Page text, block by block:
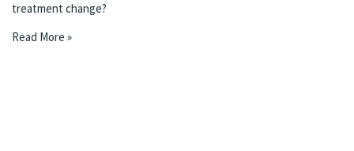
treatment change?
Read More »